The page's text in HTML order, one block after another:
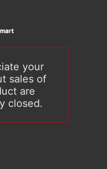
your
sales of
are
closed.